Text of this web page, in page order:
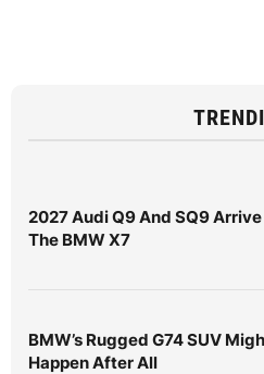
2027 Audi Q9 And SQ9 Arrive
The BMW X7
BMW’s Rugged G74 SUV
Happen After All